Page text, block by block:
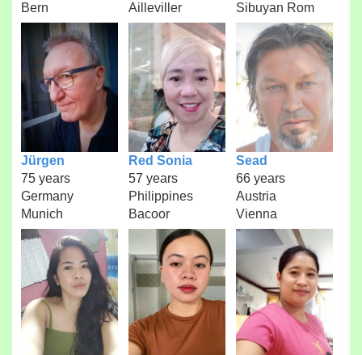
Bern
Ailleviller
Sibuyan Rom
Jürgen
75 years
Germany
Munich
Red Sonia
57 years
Philippines
Bacoor
Sead
66 years
Austria
Vienna